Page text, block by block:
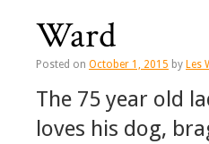
Ward
Posted on October 1, 2015 by Les
The 75 year old
loves his dog,